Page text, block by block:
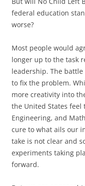
federal education
worse?
Most people would
longer up to the task
leadership. The
to fix the problem.
more creativity into
the United States feel
Engineering, and
cure to what ails our
take is not clear and
experiments taking
forward.